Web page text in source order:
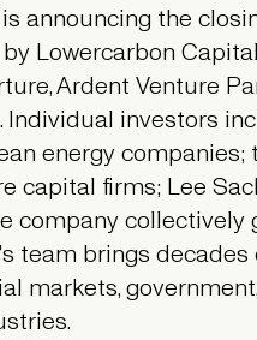
announcing the
Lowercarbon
Ardent Venture
Individual investors
energy
capital firms; Lee
company
team brings
markets,